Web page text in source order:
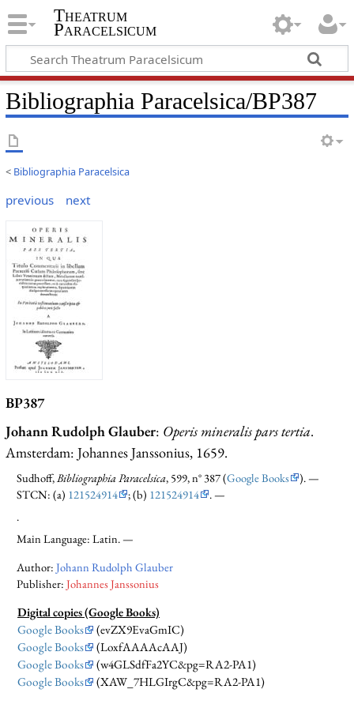
Theatrum
Paracelsicum
Bibliographia Paracelsica/BP387
< Bibliographia Paracelsica
previous next
BP387
Johann Rudolph Glauber: Operis mineralis pars tertia.
Amsterdam: Johannes Janssonius, 1659.
Sudhoff, Bibliographia Paracelsica, 599, n° 387 (Google Books
). —
STCN: (a) 121524914 ; (b) 121524914
. —
.
Main Language: Latin. —
Author:Johann Rudolph Glauber
Publisher:Johannes Janssonius
Digital copies (Google Books)
Google Books
(evZX9EvaGmIC)
Google Books
(LoxfAAAAcAAJ)
Google Books
(w4GLSdfFa2YC&pg=RA2-PA1)
Google Books
(XAW_7HLGIrgC&pg=RA2-PA1)